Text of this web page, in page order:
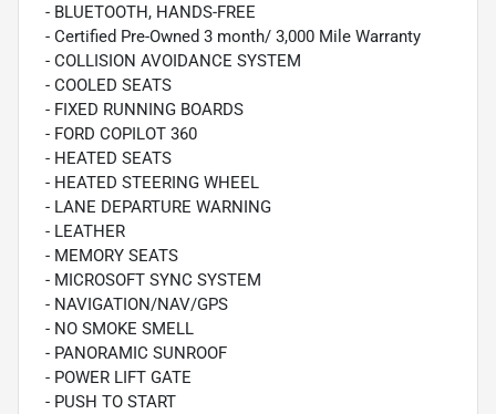
- BLUETOOTH, HANDS-FREE
- Certified Pre-Owned 3 month/ 3,000 Mile Warranty
- COLLISION AVOIDANCE SYSTEM
- COOLED SEATS
- FIXED RUNNING BOARDS
- FORD COPILOT 360
- HEATED SEATS
- HEATED STEERING WHEEL
- LANE DEPARTURE WARNING
- LEATHER
- MEMORY SEATS
- MICROSOFT SYNC SYSTEM
- NAVIGATION/NAV/GPS
- NO SMOKE SMELL
- PANORAMIC SUNROOF
- POWER LIFT GATE
- PUSH TO START